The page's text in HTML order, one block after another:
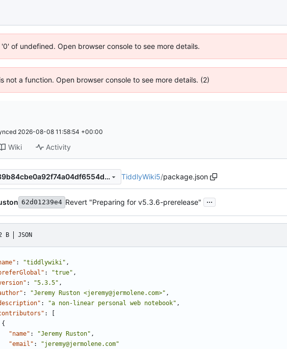
of undefined. Open browser console to see more details.
not a function. Open browser console to see more details. (2)
2026-08-08 11:58:54 +00:00
Wiki Activity
0674ac6389b84cbe0a92f74a04df6554ddb8229e TiddlyWiki5/package.json
62d01239e4 Revert "Preparing for v5.3.6-prerelease" ...
B JSON
: "tiddlywiki" ,
: "true" ,
: "5.3.5" ,
: "Jeremy Ruston <jeremy@jermolene.com>" ,
: "a non-linear personal web notebook" ,
:
{
"name" : "Jeremy Ruston" ,
"email" :
"jeremy@jermolene.com"